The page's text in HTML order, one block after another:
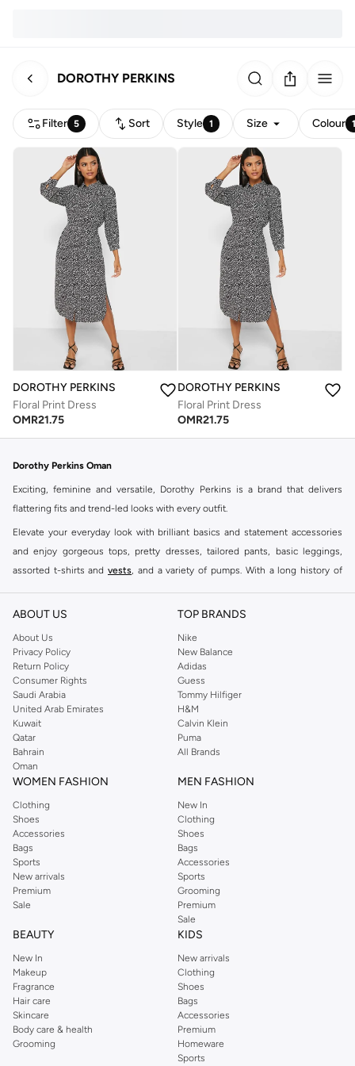
DOROTHY PERKINS
Filter 5 Sort Style 1 Size Colour
DOROTHY PERKINS
Floral Print Dress
OMR21.75
DOROTHY PERKINS
Floral Print Dress
OMR21.75
Dorothy Perkins Oman
Exciting, feminine and versatile, Dorothy Perkins is a brand that delivers
flattering fits and trend-led looks with every outfit.
Elevate your everyday look with brilliant basics and statement accessories
and enjoy gorgeous tops, pretty dresses, tailored pants, basic leggings,
assorted t-shirts and vests, and a variety of pumps. With a long history of
reputation for style, year after year. Whether updating your work wardrobe,
you're sure to find what you need.
Shop Dorothy Perkins Online Muscat
Shop Dorothy Perkins online at Namshi and enjoy over a thousand styles
from the iconic Dorothyperkins collection. Browse the full range in our
Dorothy Perkins online shop or use the menu to streamline your Dorothy
Perkins online shopping experience. Fast delivery and exceptional support
ensure that your shopping experience is always a pleasure at Namshi.
ABOUT US
About Us
Privacy Policy
Return Policy
Consumer Rights
Saudi Arabia
United Arab Emirates
Kuwait
Qatar
Bahrain
Oman
TOP BRANDS
Nike
New Balance
Adidas
Guess
Tommy Hilfiger
H&M
Calvin Klein
Puma
All Brands
WOMEN FASHION
Clothing
Shoes
Accessories
Bags
Sports
New arrivals
Premium
Sale
MEN FASHION
New In
Clothing
Shoes
Bags
Accessories
Sports
Grooming
Premium
Sale
BEAUTY
New In
Makeup
Fragrance
Hair care
Skincare
Body care & health
Grooming
KIDS
New arrivals
Clothing
Shoes
Bags
Accessories
Premium
Homeware
Sports